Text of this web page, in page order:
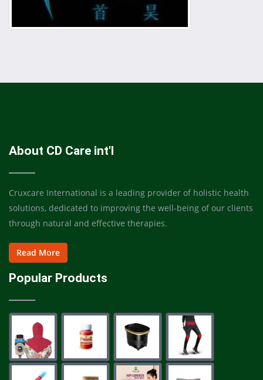
About CD Care int'l
Cruxcare International is a leading provider of holistic health
solutions, dedicated to improving the well-being of our clients
through natural and effective therapies.
Read More
Popular Products